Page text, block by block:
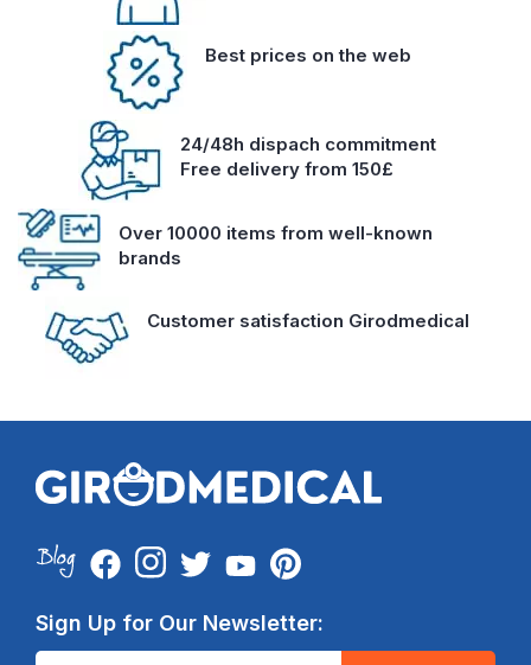
Best prices on the web
24/48h dispach commitment
Free delivery from 150£
Over 10000 items from well-known
brands
Customer satisfaction Girodmedical
Sign Up for Our Newsletter: